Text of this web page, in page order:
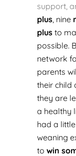
support,
plus , nine
plus to
possible.
network
parents
their child
they are
a healthy
had a
weaning
to win